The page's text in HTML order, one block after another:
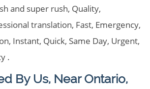
and super rush, Quality,
translation, Fast, Emergency,
Instant, Quick, Same Day, Urgent,
.
By Us, Near Ontario,